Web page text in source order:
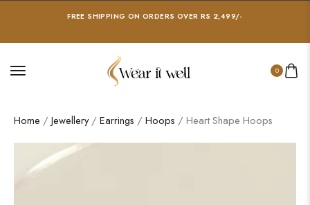
FREE SHIPPING ON ORDERS OVER RS 2,499/-
0
Home / Jewellery/ Earrings / Hoops / Heart Shape Hoops